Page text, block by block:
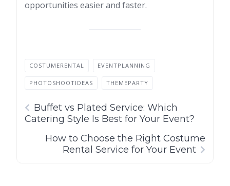
opportunities easier and faster.
COSTUMERENTAL EVENTPLANNING
PHOTOSHOOTIDEAS THEMEPARTY
Buffet vs Plated Service: Which
Catering Style Is Best for Your Event?
How to Choose the Right Costume
Rental Service for Your Event